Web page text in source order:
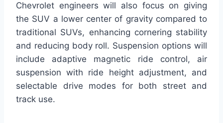
Chevrolet engineers will also focus on giving
the SUV a lower center of gravity compared to
traditional SUVs, enhancing cornering stability
and reducing body roll. Suspension options will
include adaptive magnetic ride control, air
suspension with ride height adjustment, and
selectable drive modes for both street and
track use.